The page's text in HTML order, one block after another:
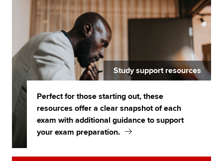
Study support resources
Perfect for those starting out, these
resources offer a clear snapshot of each
exam with additional guidance to support
your exam preparation.